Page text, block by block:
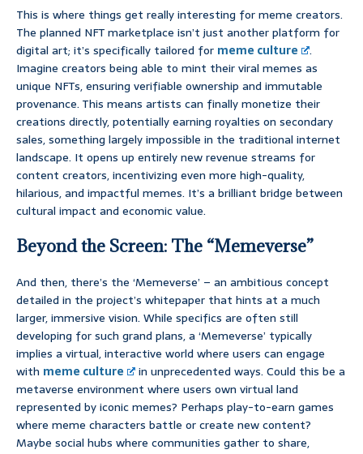
This is where things get really interesting for meme creators.
The planned NFT marketplace isn’t just another platform for
digital art; it’s specifically tailored for meme culture
.
Imagine creators being able to mint their viral memes as
unique NFTs, ensuring verifiable ownership and immutable
provenance. This means artists can finally monetize their
creations directly, potentially earning royalties on secondary
sales, something largely impossible in the traditional internet
landscape. It opens up entirely new revenue streams for
content creators, incentivizing even more high-quality,
hilarious, and impactful memes. It’s a brilliant bridge between
cultural impact and economic value.
Beyond the Screen: The “Memeverse”
And then, there’s the ‘Memeverse’ – an ambitious concept
detailed in the project’s whitepaper that hints at a much
larger, immersive vision. While specifics are often still
developing for such grand plans, a ‘Memeverse’ typically
implies a virtual, interactive world where users can engage
with meme culture
in unprecedented ways. Could this be a
metaverse environment where users own virtual land
represented by iconic memes? Perhaps play-to-earn games
where meme characters battle or create new content?
Maybe social hubs where communities gather to share,